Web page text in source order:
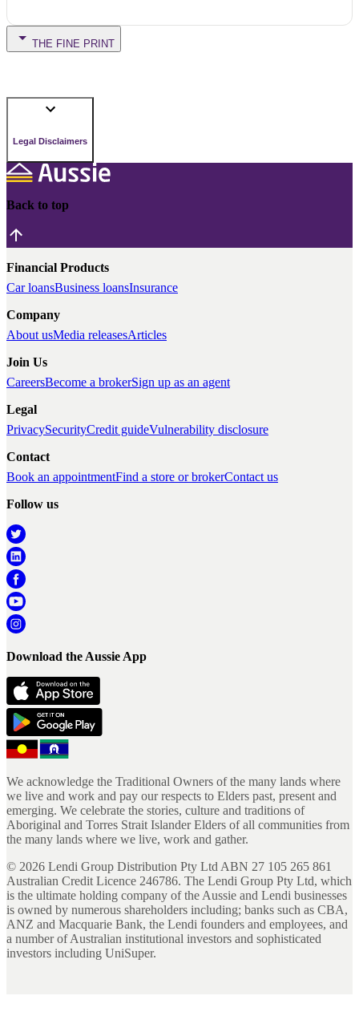
THE FINE PRINT
Legal Disclaimers
Back to top
Financial Products
Car loansBusiness loansInsurance
Company
About usMedia releasesArticles
Join Us
CareersBecome a brokerSign up as an agent
Legal
PrivacySecurityCredit guideVulnerability disclosure
Contact
Book an appointmentFind a store or brokerContact us
Follow us
Download the Aussie App
We acknowledge the Traditional Owners of the many lands where
we live and work and pay our respects to Elders past, present and
emerging. We celebrate the stories, culture and traditions of
Aboriginal and Torres Strait Islander Elders of all communities from
the many lands where we live, work and gather.
© 2026 Lendi Group Distribution Pty Ltd ABN 27 105 265 861
Australian Credit Licence 246786. The Lendi Group Pty Ltd, which
is the ultimate holding company of the Aussie and Lendi businesses
is owned by numerous shareholders including; banks such as CBA,
ANZ and Macquarie Bank, the Lendi founders and employees, and
a number of Australian institutional investors and sophisticated
investors including UniSuper.